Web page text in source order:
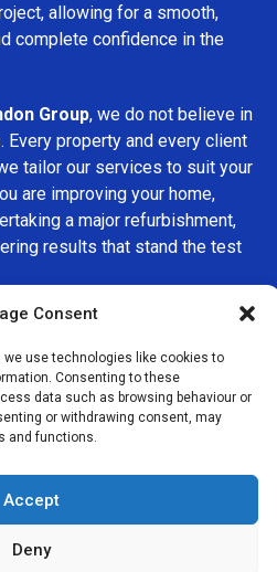
Consent
we use technologies like cookies to
Consenting to these
data such as browsing behaviour or
or withdrawing consent, may
and functions.
Accept
Deny
allowing for a smooth,
complete confidence in the
Group, we do not believe in
property and every client
tailor our services to suit your
are improving your home,
a major refurbishment,
results that stand the test
reliable building
Services London Group is
workmanship, honest
makes us a trusted
throughout the area.